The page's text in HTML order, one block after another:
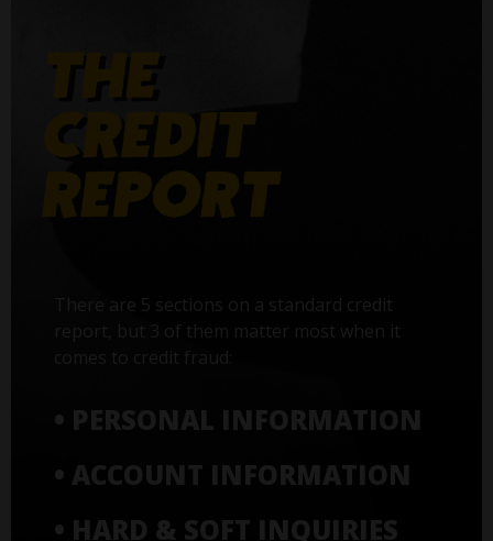
There are 5 sections on a standard credit
report, but 3 of them matter most when it
comes to credit fraud:
• PERSONAL INFORMATION
• ACCOUNT INFORMATION
• HARD & SOFT INQUIRIES